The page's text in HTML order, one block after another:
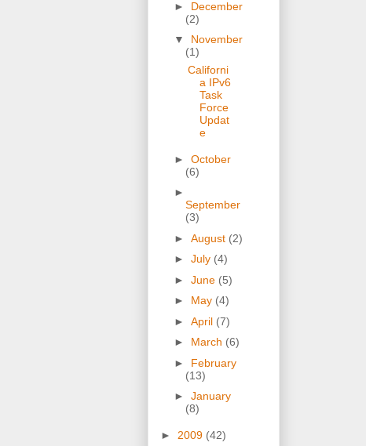
► December
(2)
▼ November
(1)
Californi
a IPv6
Task
Force
Updat
e
► October
(6)
►
September
(3)
► August (2)
► July (4)
► June (5)
► May (4)
► April (7)
► March (6)
► February
(13)
► January
(8)
► 2009 (42)